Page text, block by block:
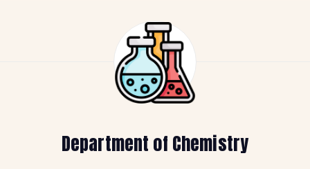
Department of Chemistry